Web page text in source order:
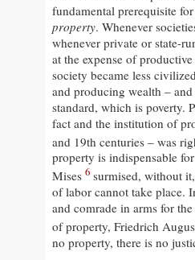
fundamental prerequisite
property. Whenever
whenever private or state-
at the expense of
society became less
and producing wealth –
standard, which is poverty.
fact and the institution of
and 19th centuries – was
property is indispensable
Mises 6 surmised, without
of labor cannot take place.
and comrade in arms for
of property, Friedrich
no property, there is no